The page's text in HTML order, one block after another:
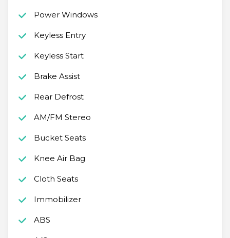
Power Windows
Keyless Entry
Keyless Start
Brake Assist
Rear Defrost
AM/FM Stereo
Bucket Seats
Knee Air Bag
Cloth Seats
Immobilizer
ABS